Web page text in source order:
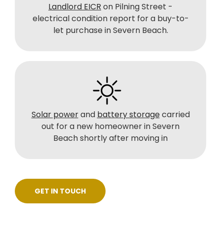
Landlord EICR on Pilning Street -
electrical condition report for a buy-to-
let purchase in Severn Beach.
Solar powerand battery storagecarried
out for a new homeowner in Severn
Beach shortly after moving in
GET IN TOUCH